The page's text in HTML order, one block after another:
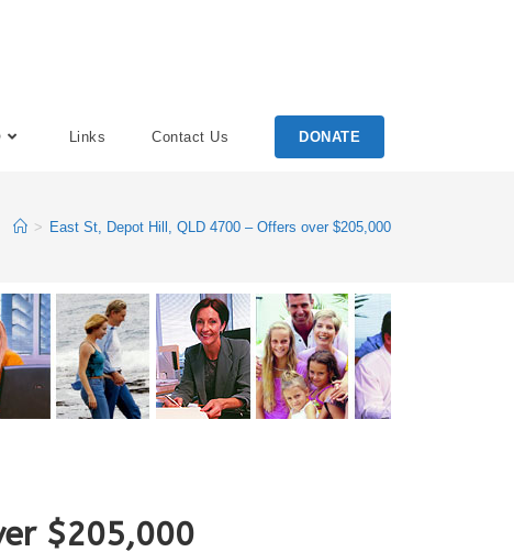
Links Contact Us DONATE
> East St, Depot Hill, QLD 4700 – Offers over $205,000
$205,000